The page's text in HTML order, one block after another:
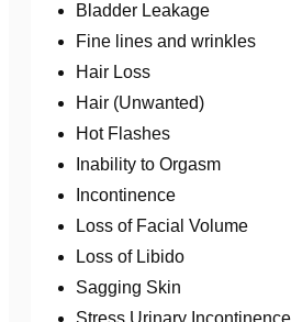
Bladder Leakage
Fine lines and wrinkles
Hair Loss
Hair (Unwanted)
Hot Flashes
Inability to Orgasm
Incontinence
Loss of Facial Volume
Loss of Libido
Sagging Skin
Stress Urinary Incontinence